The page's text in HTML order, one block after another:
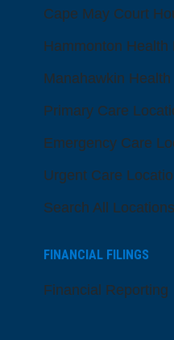
Cape May Court
Hammonton Health
Manahawkin
Primary Care
Emergency Care
Urgent Care
Search All Locations
FINANCIAL FILINGS
Financial Reporting